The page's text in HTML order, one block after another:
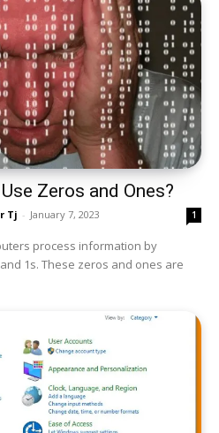
More
Zeros and Ones?
Tj - January 7, 2023 1
process information by
1s. These zeros and ones are